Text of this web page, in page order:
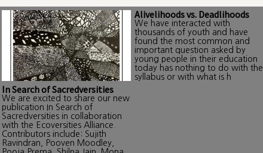
In Search of Sacredversities
We are excited to share our new
publication In Search of
Sacredversities in collaboration
with the Ecoversities Alliance.
Contributors include: Sujith
Ravindran, Pooven Moodley,
Alivelihoods vs. Deadlihoods
We have interacted with
thousands of youth and have
found the most common and
important question asked by
young people in their education
today has nothing to do with the
syllabus or with what is h